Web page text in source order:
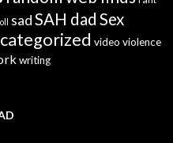
sadSAH dad Sex
video violence
writing